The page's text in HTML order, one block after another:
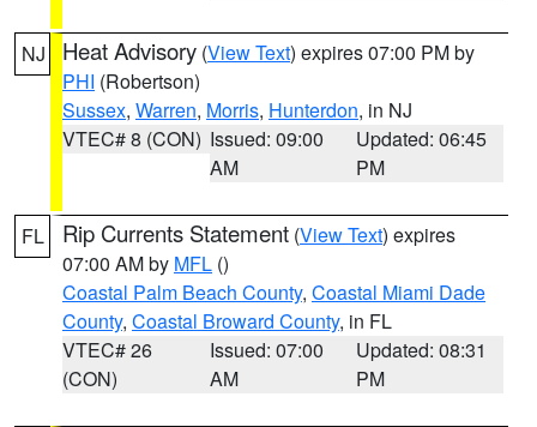
NJ Heat Advisory (View Text) expires 07:00 PM by
PHI (Robertson)
Sussex, Warren, Morris, Hunterdon, in NJ
VTEC# 8 (CON) Issued: 09:00
AM
Updated: 06:45
PM
FL Rip Currents Statement (View Text) expires
07:00 AM by MFL ()
Coastal Palm Beach County, Coastal Miami Dade
County, Coastal Broward County, in FL
VTEC# 26
(CON)
Issued: 07:00
AM
Updated: 08:31
PM